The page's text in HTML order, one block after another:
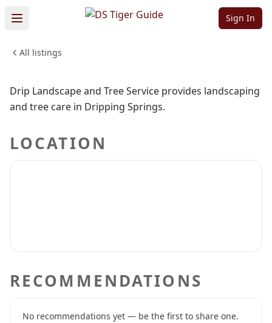
Sign In
All listings
Sign in to follow Sign in to claim
Service
HOME & CONSTRUCTION
Drip Landscape and Tree Service provides landscaping
and tree care in Dripping Springs.
LOCATION
RECOMMENDATIONS
No recommendations yet — be the first to share one.